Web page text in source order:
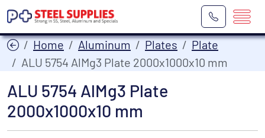
Home Aluminum Plates
Plate
ALU 5754 AlMg3 Plate 2000x1000x10 mm
ALU 5754 AlMg3 Plate
2000x1000x10 mm